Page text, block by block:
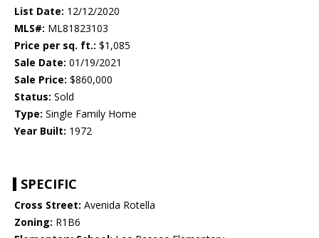
List Date: 12/12/2020
MLS#: ML81823103
Price per sq. ft.: $1,085
Sale Date: 01/19/2021
Sale Price: $860,000
Status: Sold
Type: Single Family Home
Year Built: 1972
SPECIFIC
Cross Street: Avenida Rotella
Zoning: R1B6